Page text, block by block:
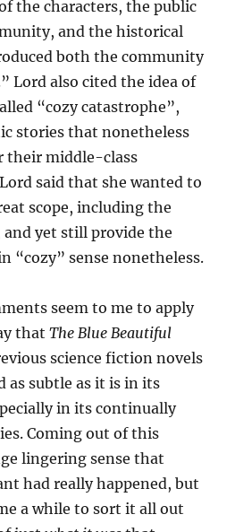
the characters, the public
and the historical
both the community
Lord also cited the idea of
“cozy catastrophe”,
stories that nonetheless
their middle-class
said that she wanted to
scope, including the
yet still provide the
“cozy” sense nonetheless.
seem to me to apply
thatThe Blue Beautiful
science fiction novels
subtle as it is in its
in its continually
Coming out of this
lingering sense that
had really happened, but
a while to sort it all out